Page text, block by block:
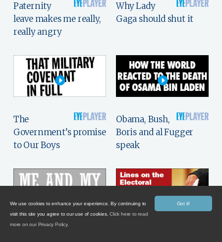
Paternity
leave makes me really,
really angry
Why Lady
Gaga should shut it
The
Government’s promise
to Our Boys
Obama, Bush,
Boris and al Fugger
speak
Got it!
We use cookies to enhance your experience. By continuing to
visit this site you agree to our use of cookies.Click here to read
more on our Privacy Policy.